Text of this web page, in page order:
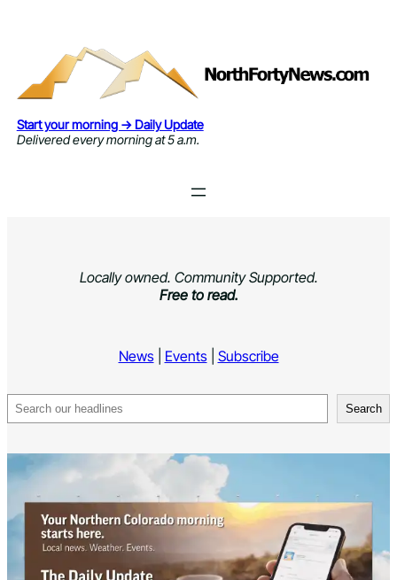
Start your morning → Daily Update
Delivered every morning at 5 a.m.
Locally owned. Community Supported.
Free to read.
News| Events| Subscribe
Search Search